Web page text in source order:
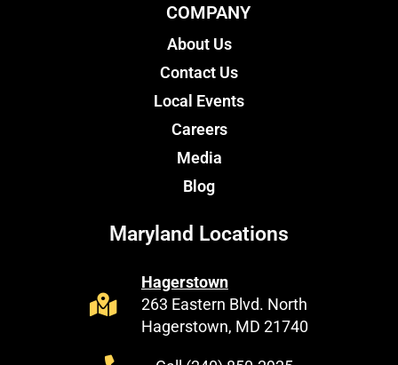
COMPANY
About Us
Contact Us
Local Events
Careers
Media
Blog
Maryland Locations
Hagerstown
263 Eastern Blvd. North
Hagerstown, MD 21740